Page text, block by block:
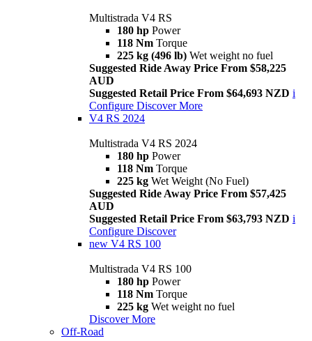
Multistrada V4 RS
180 hp Power
118 Nm Torque
225 kg (496 lb) Wet weight no fuel
Suggested Ride Away Price From $58,225
AUD
Suggested Retail Price From $64,693 NZD i
Configure Discover More
V4 RS 2024
Multistrada V4 RS 2024
180 hp Power
118 Nm Torque
225 kg Wet Weight (No Fuel)
Suggested Ride Away Price From $57,425
AUD
Suggested Retail Price From $63,793 NZD i
Configure Discover
new V4 RS 100
Multistrada V4 RS 100
180 hp Power
118 Nm Torque
225 kg Wet weight no fuel
Discover More
Off-Road